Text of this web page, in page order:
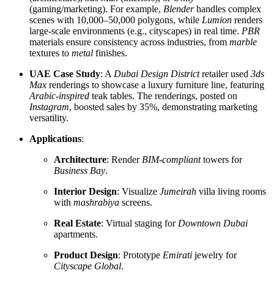
(gaming/marketing). For example, Blenderhandles complex
scenes with 10,000–50,000 polygons, while Lumion renders
large-scale environments (e.g., cityscapes) in real time. PBR
materials ensure consistency across industries, from marble
textures to metal finishes.
UAE Case Study: A Dubai Design Districtretailer used 3ds
Max renderings to showcase a luxury furniture line, featuring
Arabic-inspired teak tables. The renderings, posted on
Instagram, boosted sales by 35%, demonstrating marketing
versatility.
Applications:
Architecture: Render BIM-complianttowers for
Business Bay.
Interior Design: Visualize Jumeirah villa living rooms
with mashrabiya screens.
Real Estate: Virtual staging for Downtown Dubai
apartments.
Product Design: Prototype Emirati jewelry for
Cityscape Global.